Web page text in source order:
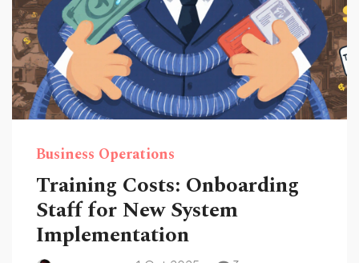
Business Operations
Training Costs: Onboarding
Staff for New System
Implementation